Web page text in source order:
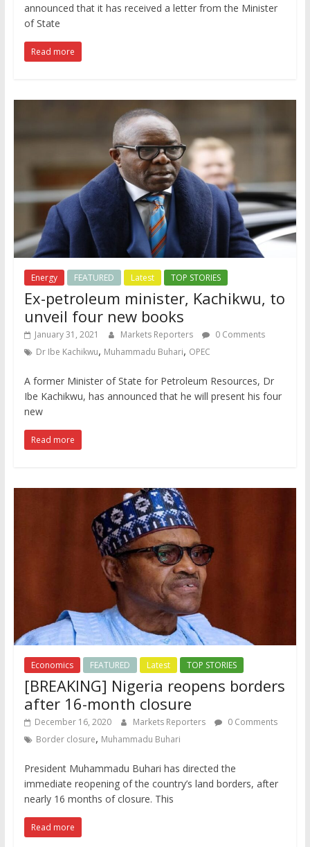
announced that it has received a letter from the Minister
of State
Read more
Energy FEATURED Latest TOP STORIES
Ex-petroleum minister, Kachikwu, to
unveil four new books
January 31, 2021 Markets Reporters
0 Comments
Dr Ibe Kachikwu, Muhammadu Buhari, OPEC
A former Minister of State for Petroleum Resources, Dr
Ibe Kachikwu, has announced that he will present his four
new
Read more
Economics FEATURED Latest TOP STORIES
[BREAKING] Nigeria reopens borders
after 16-month closure
December 16, 2020 Markets Reporters
0 Comments
Border closure, Muhammadu Buhari
President Muhammadu Buhari has directed the
immediate reopening of the country’s land borders, after
nearly 16 months of closure. This
Read more